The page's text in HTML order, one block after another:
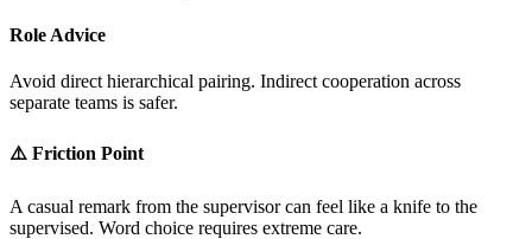
Role Advice
Avoid direct hierarchical pairing. Indirect cooperation across
separate teams is safer.
⚠️ Friction Point
A casual remark from the supervisor can feel like a knife to the
supervised. Word choice requires extreme care.